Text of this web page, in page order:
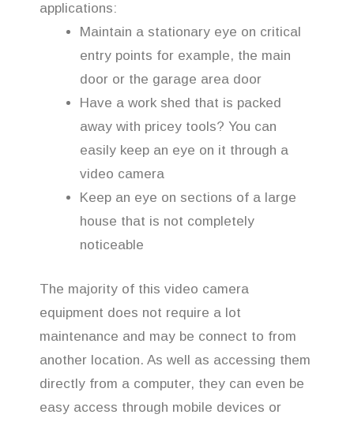
applications:
Maintain a stationary eye on critical
entry points for example, the main
door or the garage area door
Have a work shed that is packed
away with pricey tools? You can
easily keep an eye on it through a
video camera
Keep an eye on sections of a large
house that is not completely
noticeable
The majority of this video camera
equipment does not require a lot
maintenance and may be connect to from
another location. As well as accessing them
directly from a computer, they can even be
easy access through mobile devices or